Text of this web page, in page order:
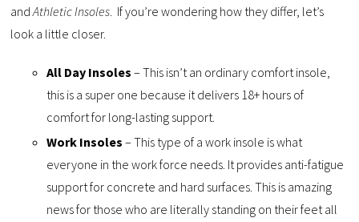
andAthletic Insoles . If you’re wondering how they differ, let’s
look a little closer.
All Day Insoles – This isn’t an ordinary comfort insole,
this is a super one because it delivers 18+ hours of
comfort for long-lasting support.
Work Insoles – This type of a work insole is what
everyone in the work force needs. It provides anti-fatigue
support for concrete and hard surfaces. This is amazing
news for those who are literally standing on their feet all